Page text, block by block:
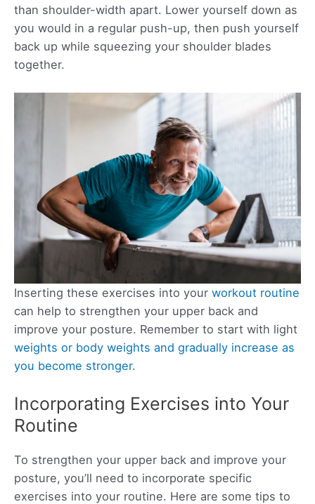
than shoulder-width apart. Lower yourself down as
you would in a regular push-up, then push yourself
back up while squeezing your shoulder blades
together.
Inserting these exercises into your workout routine
can help to strengthen your upper back and
improve your posture. Remember to start with light
weights or body weights and gradually increase as
you become stronger.
Incorporating Exercises into Your
Routine
To strengthen your upper back and improve your
posture, you’ll need to incorporate specific
exercises into your routine. Here are some tips to